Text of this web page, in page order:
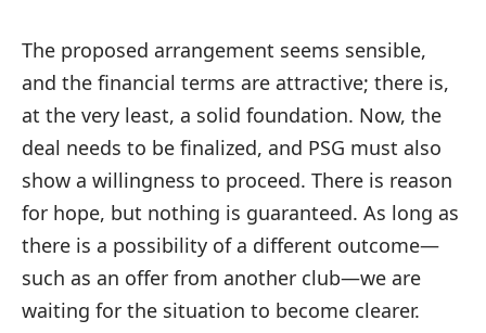
The proposed arrangement seems sensible,
and the financial terms are attractive; there is,
at the very least, a solid foundation. Now, the
deal needs to be finalized, and PSG must also
show a willingness to proceed. There is reason
for hope, but nothing is guaranteed. As long as
there is a possibility of a different outcome—
such as an offer from another club—we are
waiting for the situation to become clearer.